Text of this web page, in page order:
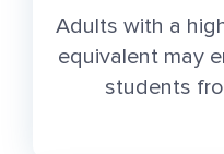
Adults with a
equivalent may
students